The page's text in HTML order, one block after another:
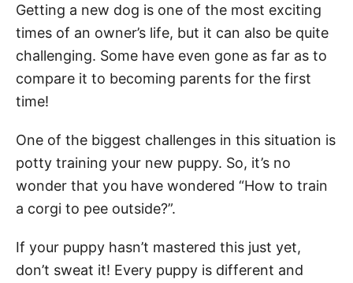
Getting a new dog is one of the most exciting
times of an owner’s life, but it can also be quite
challenging. Some have even gone as far as to
compare it to becoming parents for the first
time!
One of the biggest challenges in this situation is
potty training your new puppy. So, it’s no
wonder that you have wondered “How to train
a corgi to pee outside?”.
If your puppy hasn’t mastered this just yet,
don’t sweat it! Every puppy is different and